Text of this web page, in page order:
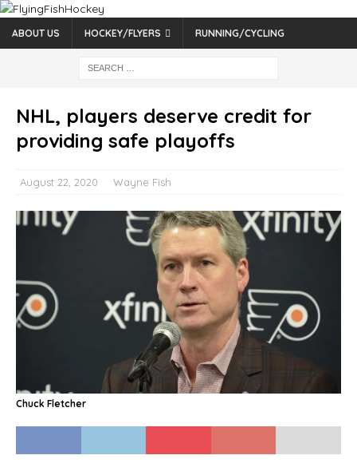
ABOUT US HOCKEY/FLYERS RUNNING/CYCLING
NHL, players deserve credit for
providing safe playoffs
August 22, 2020 Wayne Fish
Chuck Fletcher